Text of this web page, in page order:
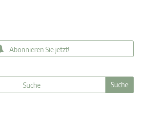
Abonnieren Sie jetzt!